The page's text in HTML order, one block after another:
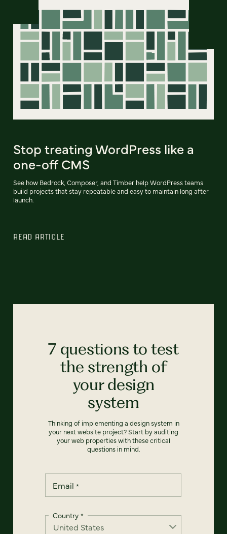
Stop treating WordPress like a
one-off CMS
See how Bedrock, Composer, and Timber help WordPress teams
build projects that stay repeatable and easy to maintain long after
launch.
READ ARTICLE
7 questions to test
the strength of
your design
system
Thinking of implementing a design system in
your next website project? Start by auditing
your web properties with these critical
questions in mind.
Email *
Country *